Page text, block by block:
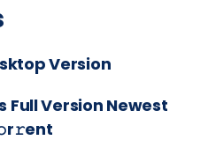
Version
Full Version Newest